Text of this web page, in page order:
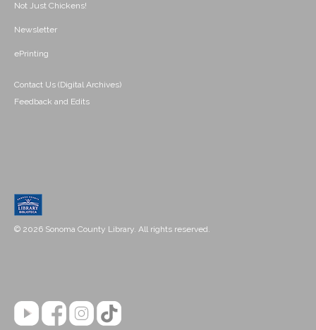
Not Just Chickens!
Newsletter
ePrinting
Contact Us (Digital Archives)
Feedback and Edits
© 2026 Sonoma County Library. All rights reserved.